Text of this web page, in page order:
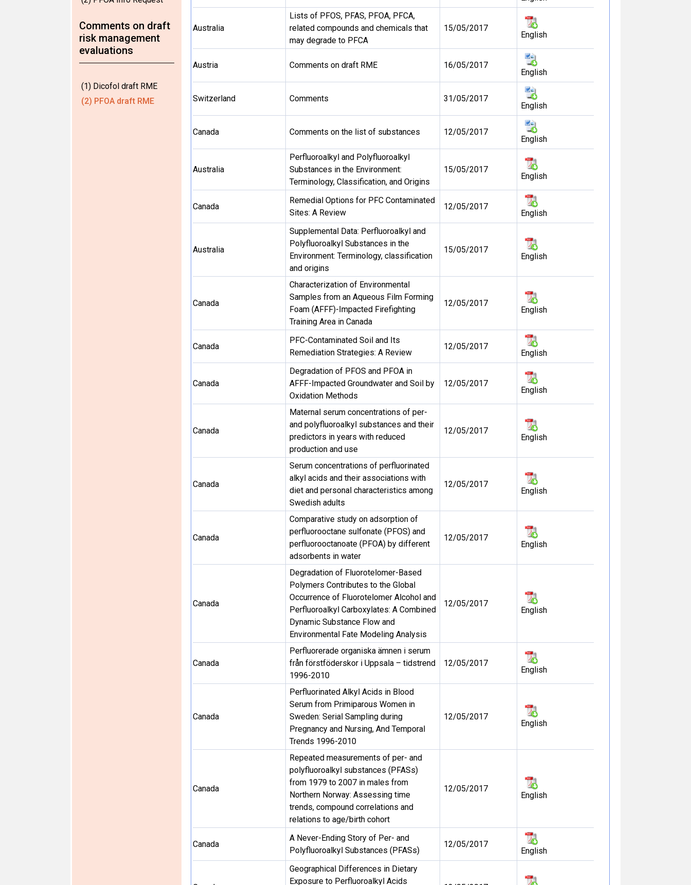
Comments on draft
risk management
evaluations
(1) Dicofol draft RME
(2) PFOA draft RME
Australia
Lists of PFOS, PFAS, PFOA, PFCA,
related compounds and chemicals that
may degrade to PFCA
15/05/2017
English
Austria Comments on draft RME 16/05/2017
English
Switzerland Comments 31/05/2017
English
Canada Comments on the list of substances 12/05/2017
English
Australia
Perfluoroalkyl and Polyfluoroalkyl
Substances in the Environment:
Terminology, Classification, and Origins
15/05/2017
English
Canada
Remedial Options for PFC Contaminated
Sites: A Review
12/05/2017
English
Australia
Supplemental Data: Perfluoroalkyl and
Polyfluoroalkyl Substances in the
Environment: Terminology, classification
and origins
15/05/2017
English
Canada
Characterization of Environmental
Samples from an Aqueous Film Forming
Foam (AFFF)-Impacted Firefighting
Training Area in Canada
12/05/2017
English
Canada
PFC-Contaminated Soil and Its
Remediation Strategies: A Review
12/05/2017
English
Canada
Degradation of PFOS and PFOA in
AFFF-Impacted Groundwater and Soil by
Oxidation Methods
12/05/2017
English
Canada
Maternal serum concentrations of per-
and polyfluoroalkyl substances and their
predictors in years with reduced
production and use
12/05/2017
English
Canada
Serum concentrations of perfluorinated
alkyl acids and their associations with
diet and personal characteristics among
Swedish adults
12/05/2017
English
Canada
Comparative study on adsorption of
perfluorooctane sulfonate (PFOS) and
perfluorooctanoate (PFOA) by different
adsorbents in water
12/05/2017
English
Canada
Degradation of Fluorotelomer-Based
Polymers Contributes to the Global
Occurrence of Fluorotelomer Alcohol and
Perfluoroalkyl Carboxylates: A Combined
Dynamic Substance Flow and
Environmental Fate Modeling Analysis
12/05/2017
English
Canada
Perfluorerade organiska ämnen i serum
från förstföderskor i Uppsala – tidstrend
1996-2010
12/05/2017
English
Canada
Perfluorinated Alkyl Acids in Blood
Serum from Primiparous Women in
Sweden: Serial Sampling during
Pregnancy and Nursing, And Temporal
Trends 1996-2010
12/05/2017
English
Canada
Repeated measurements of per- and
polyfluoroalkyl substances (PFASs)
from 1979 to 2007 in males from
Northern Norway: Assessing time
trends, compound correlations and
relations to age/birth cohort
12/05/2017
English
Canada
A Never-Ending Story of Per- and
Polyfluoroalkyl Substances (PFASs)
12/05/2017
English
Geographical Differences in Dietary
Exposure to Perfluoroalkyl Acids